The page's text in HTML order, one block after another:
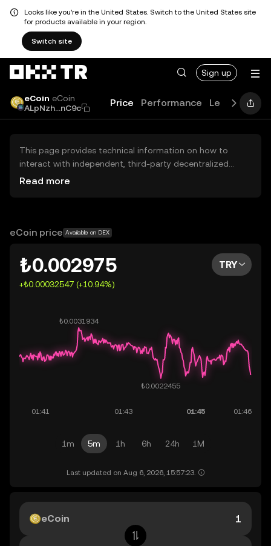
Looks like you're in the United States. Switch to the United States site
for products available in your region.
Switch site
Sign up
eCoin eCoin
ALpNzh...nC9c
Price Performance Learn
This page provides technical information on how to
interact with independent, third-party decentralized
exchanges (DEXs). The assets herein are not accessible
OKX TR does not provide investment recommendations
Read more
eCoin price Available on DEX
₺0.002975
+₺0.00032547 (+10.94%)
TRY
1m 5m 1h 6h 24h 1M
Last updated on Aug 6, 2026, 15:57:23.
eCoin